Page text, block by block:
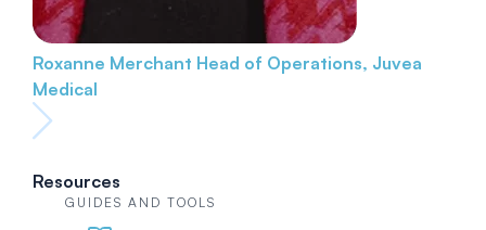
Roxanne Merchant Head of Operations, Juvea
Medical
Resources
GUIDES AND TOOLS